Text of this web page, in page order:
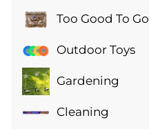
submenuToo Good To Go
Expand
submenuOutdoor Toys
Gardening
Expand
submenuCleaning
Expand